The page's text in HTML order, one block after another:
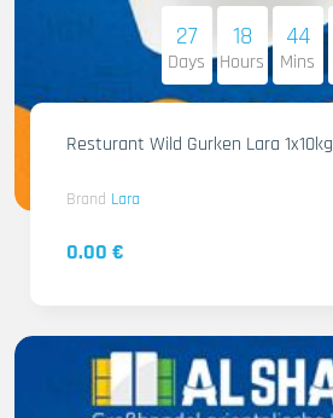
27
Days
18
Hours
44
Mins
Resturant Wild Gurken Lara 1x10kg
Brand Lara
0.00 €